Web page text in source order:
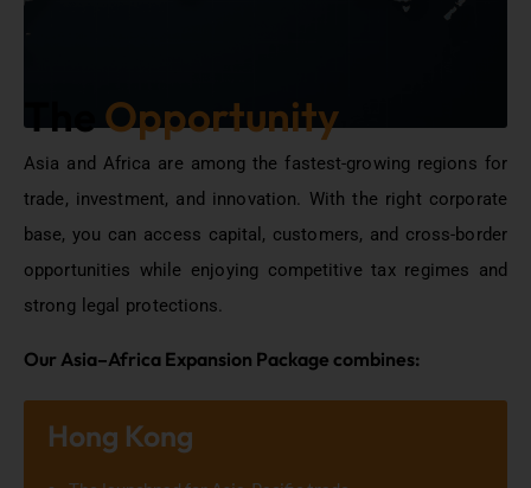
TheOpportunity
Asia and Africa are among the fastest-growing regions for
trade, investment, and innovation. With the right corporate
base, you can access capital, customers, and cross-border
opportunities while enjoying competitive tax regimes and
strong legal protections.
Our Asia–Africa Expansion Package combines:
Hong Kong